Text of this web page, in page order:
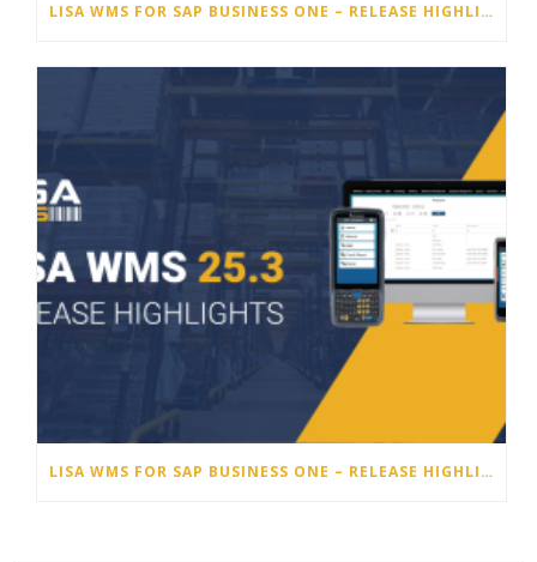
LISA WMS FOR SAP BUSINESS ONE – RELEASE HIGHLIGHTS 25.4
LISA WMS FOR SAP BUSINESS ONE – RELEASE HIGHLIGHTS 25.3